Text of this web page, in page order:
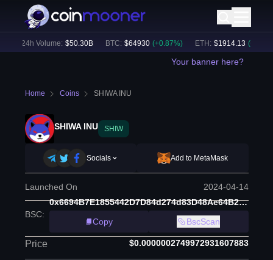
24h Volume: $50.30B BTC: $64930 (+ 0.87%) ETH: $1914.13 (+ 0.52
Your banner here?
Home Coins SHIWA INU
SHIWA INU SHIW
Socials Add to MetaMask
Launched On 2024-04-14
BSC:
0x6694B7E1855442D7D84d274d83D48Ae64B235786
Copy
BscScan
Price $0.0000002749972931607883